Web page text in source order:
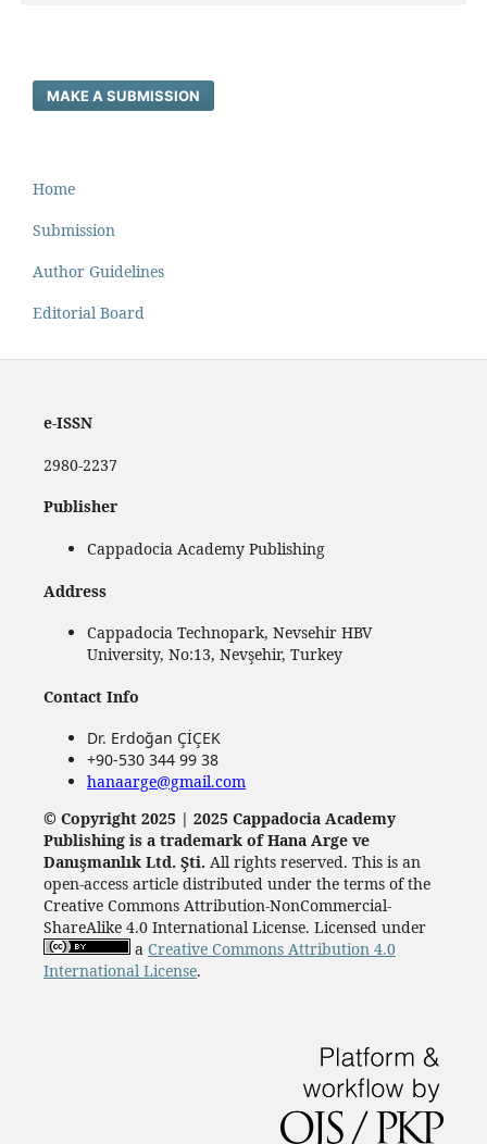
MAKE A SUBMISSION
Home
Submission
Author Guidelines
Editorial Board
e-ISSN
2980-2237
Publisher
Cappadocia Academy Publishing
Address
Cappadocia Technopark, Nevsehir HBV
University, No:13, Nevşehir, Turkey
Contact Info
Dr. Erdoğan ÇİÇEK
+90-530 344 99 38
hanaarge@gmail.com
© Copyright 2025 | 2025 Cappadocia Academy
Publishing is a trademark of Hana Arge ve
Danışmanlık Ltd. Şti. All rights reserved. This is an
open-access article distributed under the terms of the
Creative Commons Attribution-NonCommercial-
ShareAlike 4.0 International License. Licensed under
a Creative Commons Attribution 4.0
International License.